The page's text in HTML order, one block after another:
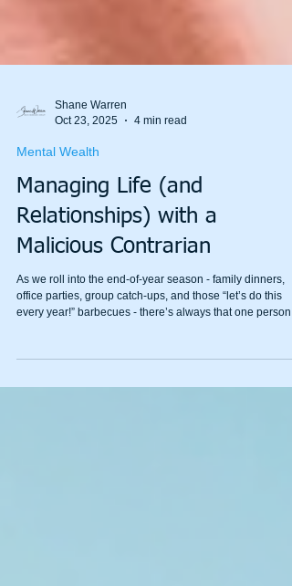
Shane Warren
Oct 23, 2025
4 min read
Mental Wealth
Managing Life (and
Relationships) with a
Malicious Contrarian
every year!” barbecues - there’s always that one person.